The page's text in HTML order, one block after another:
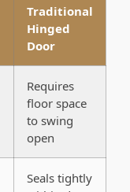
Traditional
Hinged
Door
Requires
floor space
to swing
open
Seals tightly